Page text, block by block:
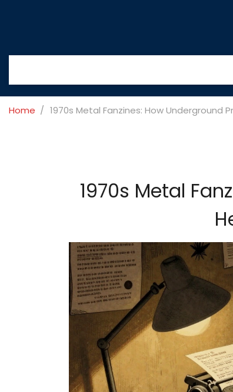
Home 1970s Metal Fanzines: How Underground
1970s Metal